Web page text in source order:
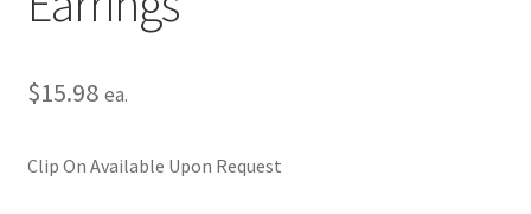
$15.98 ea.
Clip On Available Upon Request